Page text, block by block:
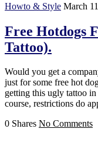
Howto & Style March
Free Hotdogs
Tattoo).
Would you get a
just for some free hot
getting this ugly tattoo
course, restrictions do
0 Shares No Comments